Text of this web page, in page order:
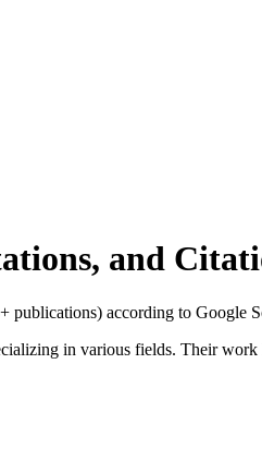
and
+ publications) according to Google
in various fields. Their